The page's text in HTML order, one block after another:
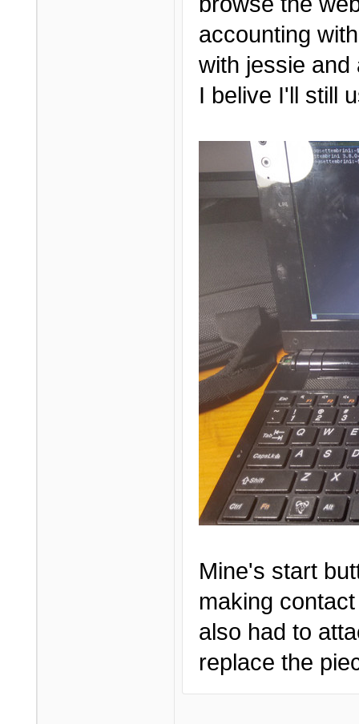
accounting
with jessie and
I belive I'll still
Mine's start
making
also had to
replace the